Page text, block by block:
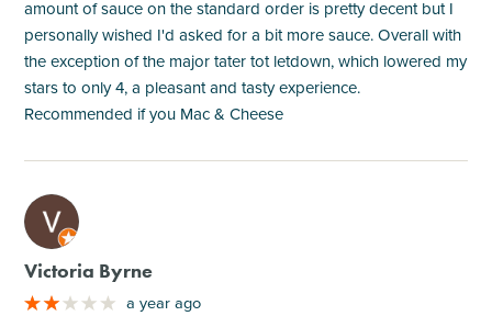
amount of sauce on the standard order is pretty decent but I
personally wished I'd asked for a bit more sauce. Overall with
the exception of the major tater tot letdown, which lowered my
stars to only 4, a pleasant and tasty experience.
Recommended if you Mac & Cheese
M
Victoria Byrne
a year ago